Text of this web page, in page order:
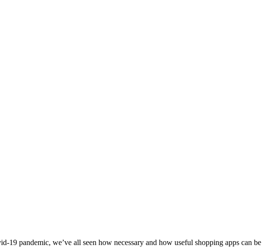
pandemic, we’ve all seen how necessary and how useful shopping apps can be